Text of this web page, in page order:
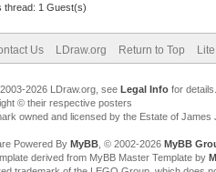
thread: 1 Guest(s)
Us LDraw.org Return to Top
2026 LDraw.org, see Legal Infofor details.
© their respective posters
owned and licensed by the Estate of James
Powered By MyBB, © 2002-2026 MyBB
derived from MyBB Master Template by